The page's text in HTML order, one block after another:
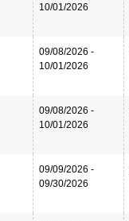
10/01/2026
09/08/2026 -
10/01/2026
09/08/2026 -
10/01/2026
09/09/2026 -
09/30/2026